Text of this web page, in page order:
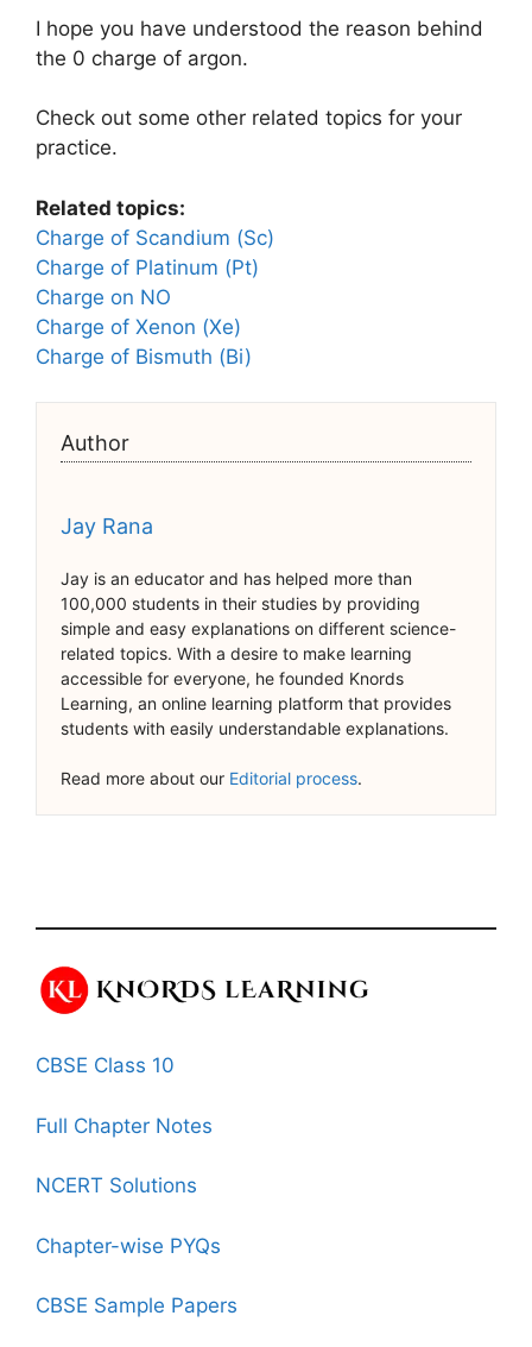
I hope you have understood the reason behind
the 0 charge of argon.
Check out some other related topics for your
practice.
Related topics:
Charge of Scandium (Sc)
Charge of Platinum (Pt)
Charge on NO
Charge of Xenon (Xe)
Charge of Bismuth (Bi)
Author
Jay Rana
Jay is an educator and has helped more than
100,000 students in their studies by providing
simple and easy explanations on different science-
related topics. With a desire to make learning
accessible for everyone, he founded Knords
Learning, an online learning platform that provides
students with easily understandable explanations.
Read more about our Editorial process.
CBSE Class 10
Full Chapter Notes
NCERT Solutions
Chapter-wise PYQs
CBSE Sample Papers